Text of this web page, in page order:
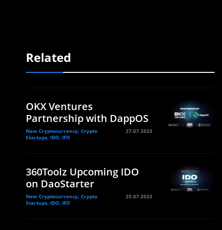
Related
OKX Ventures
Partnership with DappOS
New Cryptocurrency, Crypto
Startups, IDO, IFO
27.07.2023
360Toolz Upcoming IDO
on DaoStarter
New Cryptocurrency, Crypto
Startups, IDO, IFO
25.07.2023